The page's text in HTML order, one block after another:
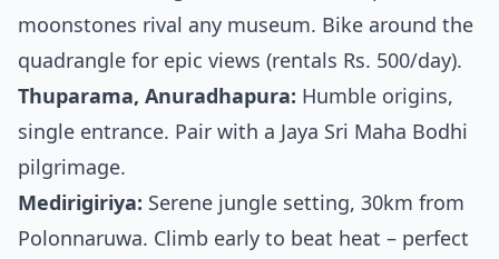
moonstones rival any museum. Bike around the
quadrangle for epic views (rentals Rs. 500/day).
Thuparama, Anuradhapura: Humble origins,
single entrance. Pair with a Jaya Sri Maha Bodhi
pilgrimage.
Medirigiriya: Serene jungle setting, 30km from
Polonnaruwa. Climb early to beat heat – perfect